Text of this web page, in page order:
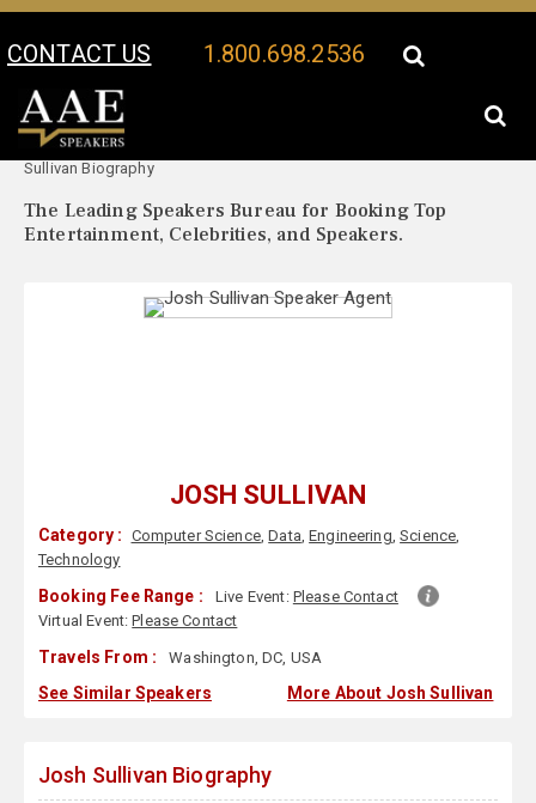
CONTACT US 1.800.698.2536
Your Location:
Sullivan Biography
The Leading Speakers Bureau for Booking Top
Entertainment, Celebrities, and Speakers.
JOSH SULLIVAN
Category : Computer Science,Data,Engineering,Science,
Technology
Booking Fee Range : Live Event: Please Contact
Virtual Event:Please Contact
Travels From : Washington, DC, USA
See Similar Speakers More About Josh Sullivan
Josh Sullivan Biography